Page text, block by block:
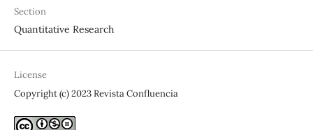
Section
Quantitative Research
License
Copyright (c) 2023 Revista Confluencia